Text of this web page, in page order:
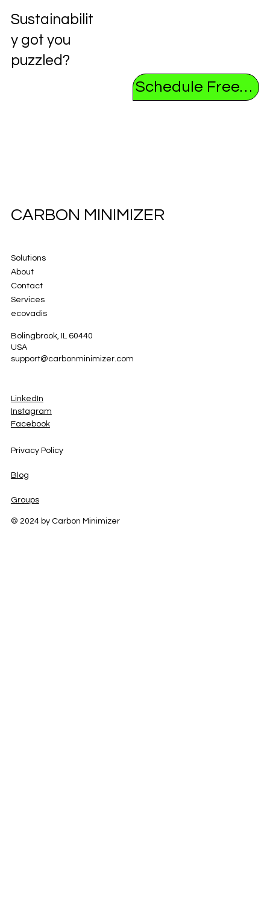
Sustainabilit
y got you
puzzled?
Schedule Free Consultation
CARBON MINIMIZER
Solutions
About
Contact
Services
ecovadis
Bolingbrook, IL 60440
USA
support@carbonminimizer.com
LinkedIn
Instagram
Facebook
Privacy Policy
Blog
Groups
© 2024 by Carbon Minimizer